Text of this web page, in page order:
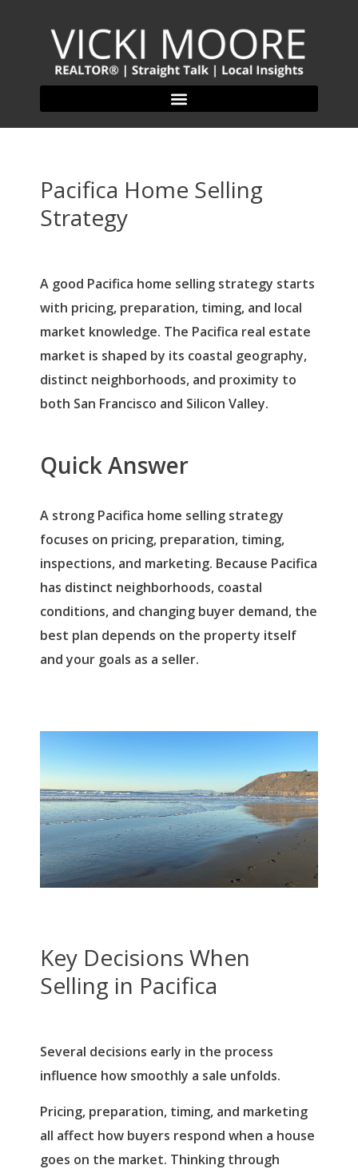
Pacifica Home Selling
Strategy
A good Pacifica home selling strategy starts
with pricing, preparation, timing, and local
market knowledge. The Pacifica real estate
market is shaped by its coastal geography,
distinct neighborhoods, and proximity to
both San Francisco and Silicon Valley.
Quick Answer
A strong Pacifica home selling strategy
focuses on pricing, preparation, timing,
inspections, and marketing. Because Pacifica
has distinct neighborhoods, coastal
conditions, and changing buyer demand, the
best plan depends on the property itself
and your goals as a seller.
Key Decisions When
Selling in Pacifica
Several decisions early in the process
influence how smoothly a sale unfolds.
Pricing, preparation, timing, and marketing
all affect how buyers respond when a house
goes on the market. Thinking through